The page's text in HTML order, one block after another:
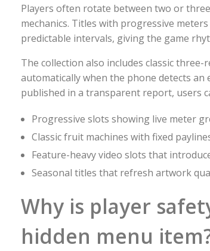
Players often rotate between two or
mechanics. Titles with progressive
predictable intervals, giving the game
The collection also includes classic
automatically when the phone detects an
published in a transparent report, users
Progressive slots showing live meter
Classic fruit machines with fixed
Feature-heavy video slots that
Seasonal titles that refresh artwork
Why is player
hidden menu